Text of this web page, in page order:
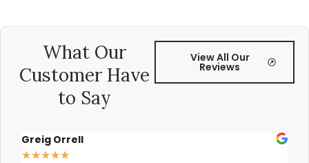
What Our
Customer Have
to Say
View All Our
Reviews
Greig Orrell
★★★★★